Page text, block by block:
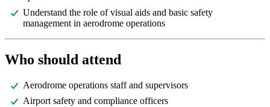
Understand the role of visual aids and basic safety
management in aerodrome operations
Who should attend
Aerodrome operations staff and supervisors
Airport safety and compliance officers